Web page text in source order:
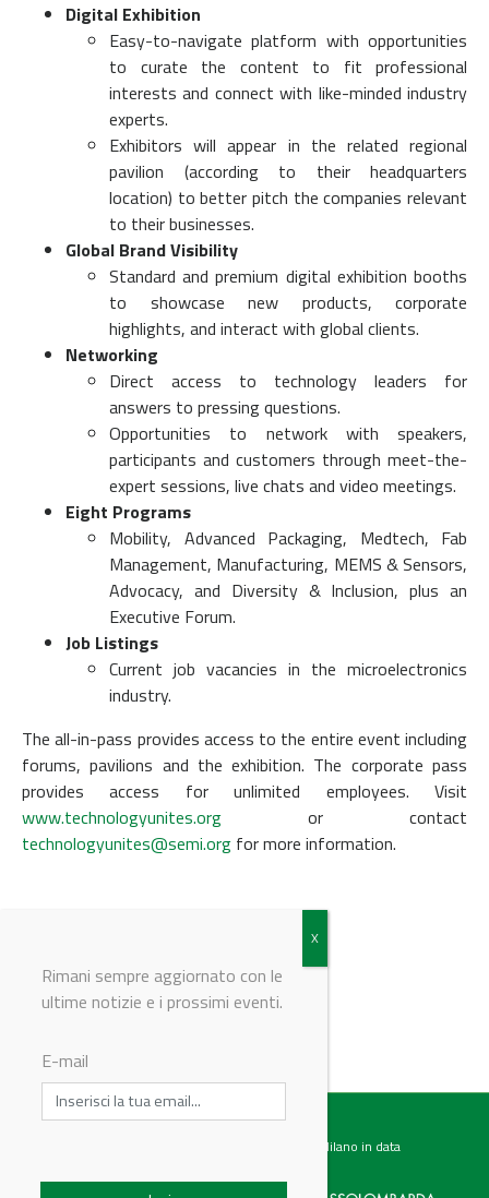
Digital Exhibition
Easy-to-navigate platform with opportunities
to curate the content to fit professional
interests and connect with like-minded industry
experts.
Exhibitors will appear in the related regional
pavilion (according to their headquarters
location) to better pitch the companies relevant
to their businesses.
Global Brand Visibility
Standard and premium digital exhibition booths
to showcase new products, corporate
highlights, and interact with global clients.
Networking
Direct access to technology leaders for
answers to pressing questions.
Opportunities to network with speakers,
participants and customers through meet-the-
expert sessions, live chats and video meetings.
Eight Programs
Mobility, Advanced Packaging, Medtech, Fab
Management, Manufacturing, MEMS & Sensors,
Advocacy, and Diversity & Inclusion, plus an
Executive Forum.
Job Listings
Current job vacancies in the microelectronics
industry.
The all-in-pass provides access to the entire event including
forums, pavilions and the exhibition. The corporate pass
provides access for unlimited employees. Visit
www.technologyunites.org or contact
technologyunites@semi.org for more information.
© Riproduzione riservata
Testata giornalistica registrata presso il Tribunale di Milano in data
Rimani sempre aggiornato con le
ultime notizie e i prossimi eventi.
E-mail